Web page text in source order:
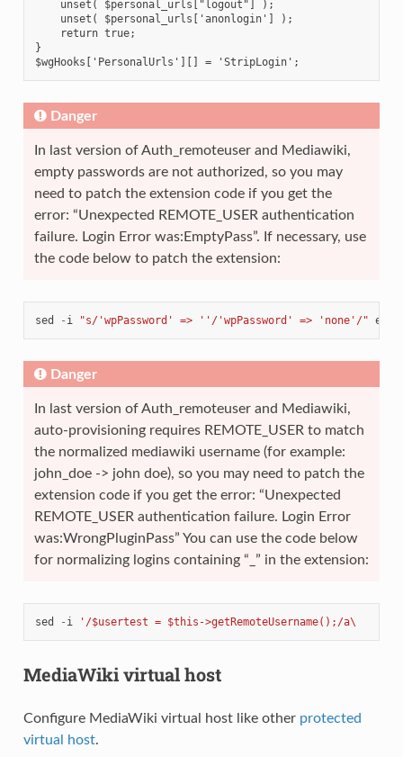
    unset( $personal_urls["logout"] );
    unset( $personal_urls['anonlogin'] );
    return true;
}
$wgHooks['PersonalUrls'][] = 'StripLogin';
Danger
In last version of Auth_remoteuser and Mediawiki,
empty passwords are not authorized, so you may
need to patch the extension code if you get the
error: “Unexpected REMOTE_USER authentication
failure. Login Error was:EmptyPass”. If necessary, use
the code below to patch the extension:
sed - i "s/'wpPassword' => ''/'wpPassword' => 'none'/"
Danger
In last version of Auth_remoteuser and Mediawiki,
auto-provisioning requires REMOTE_USER to match
the normalized mediawiki username (for example:
john_doe -> john doe), so you may need to patch the
extension code if you get the error: “Unexpected
REMOTE_USER authentication failure. Login Error
was:WrongPluginPass” You can use the code below
for normalizing logins containing “_” in the extension:
sed - i '/$usertest = $this->getRemoteUsername();/a\
MediaWiki virtual host
Configure MediaWiki virtual host like other protected
virtual host.